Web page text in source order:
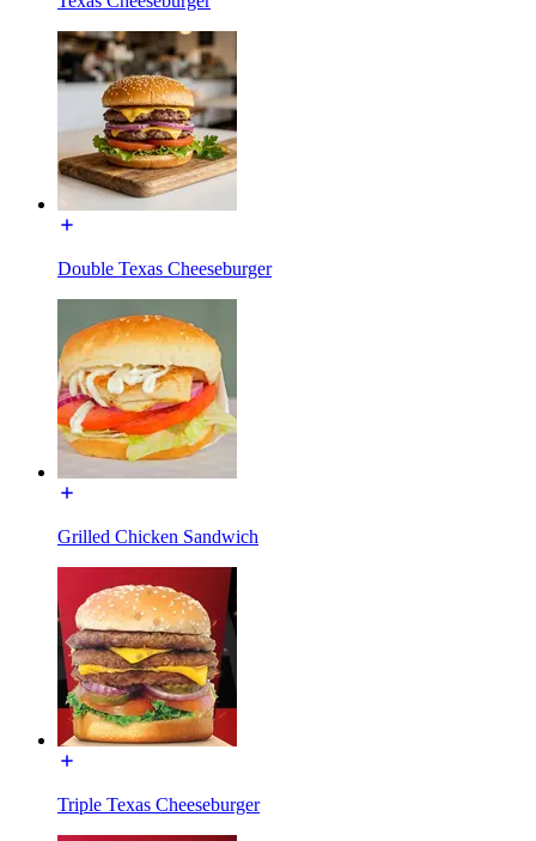
Double Texas Cheeseburger
Grilled Chicken Sandwich
Triple Texas Cheeseburger